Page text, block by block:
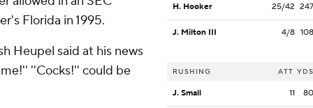
Florida in 1995.
Heupel said at his news
''Cocks!'' could be
H. Hooker 25/42 247
J. Milton III 4/8 108
RUSHING ATT YDS
J. Small 11 80